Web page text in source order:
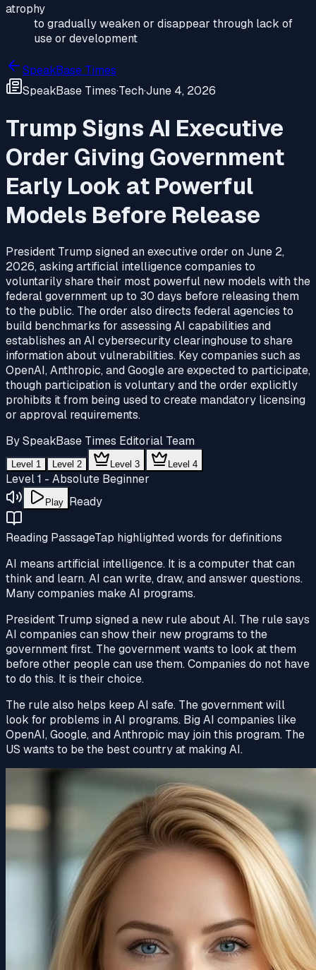
atrophy
to gradually weaken or disappear through lack of
use or development
SpeakBase Times
SpeakBase Times·Tech·June 4, 2026
Trump Signs AI Executive
Order Giving Government
Early Look at Powerful
Models Before Release
President Trump signed an executive order on June 2,
2026, asking artificial intelligence companies to
voluntarily share their most powerful new models with the
federal government up to 30 days before releasing them
to the public. The order also directs federal agencies to
build benchmarks for assessing AI capabilities and
establishes an AI cybersecurity clearinghouse to share
information about vulnerabilities. Key companies such as
OpenAI, Anthropic, and Google are expected to participate,
though participation is voluntary and the order explicitly
prohibits it from being used to create mandatory licensing
or approval requirements.
BySpeakBase Times Editorial Team
Level 1 Level 2 Level 3 Level 4
Level 1 - Absolute Beginner
Play Ready
Reading PassageTap highlighted words for definitions
AI means artificial intelligence. It is a computer that can
think and learn. AI can write, draw, and answer questions.
Many companies make AI programs.
President Trump signed a new rule about AI. The rule says
AI companies can show their new programs to the
governmentfirst. Thegovernmentwants to look at them
before other people can use them. Companies do not have
to do this. It is their choice.
The rule also helps keep AI safe. Thegovernmentwill
look for problems in AI programs. Big AI companies like
OpenAI, Google, and Anthropic may join this program. The
US wants to be the best country at making AI.